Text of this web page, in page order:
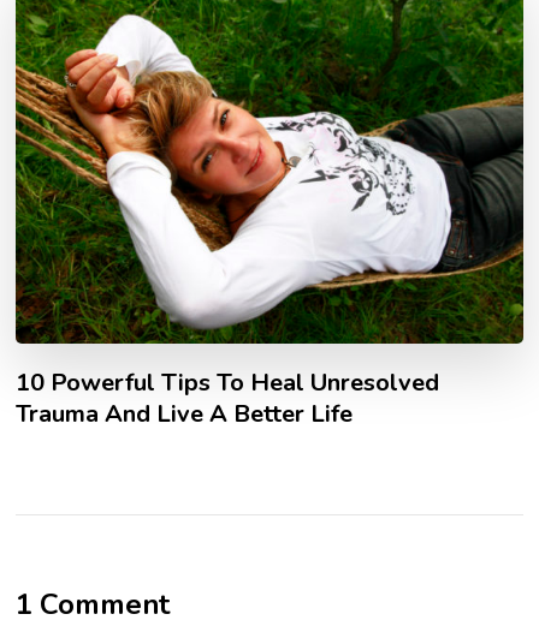
10 Powerful Tips To Heal Unresolved
Trauma And Live A Better Life
1 Comment